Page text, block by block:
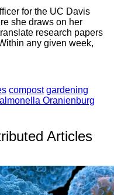
for the UC Davis
she draws on her
research papers
any given week,
compost gardening
Oranienburg
Articles